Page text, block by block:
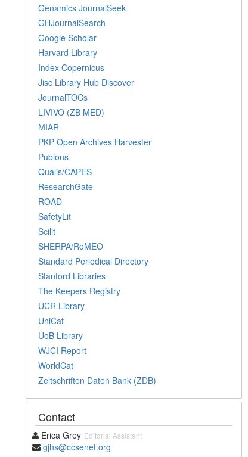
Genamics JournalSeek
GHJournalSearch
Google Scholar
Harvard Library
Index Copernicus
Jisc Library Hub Discover
JournalTOCs
LIVIVO (ZB MED)
MIAR
PKP Open Archives Harvester
Publons
Qualis/CAPES
ResearchGate
ROAD
SafetyLit
Scilit
SHERPA/RoMEO
Standard Periodical Directory
Stanford Libraries
The Keepers Registry
UCR Library
UniCat
UoB Library
WJCI Report
WorldCat
Zeitschriften Daten Bank (ZDB)
Contact
Erica Grey Editorial Assistant
gjhs@ccsenet.org